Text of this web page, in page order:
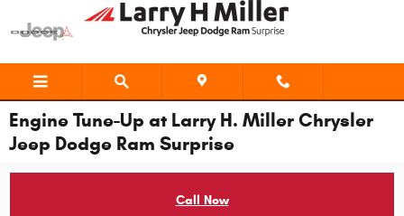
Skip to main content
Engine Tune-Up at Larry H. Miller Chrysler
Jeep Dodge Ram Surprise
Call Now